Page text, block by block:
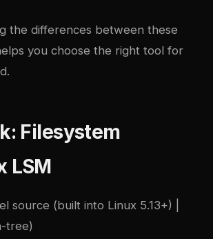
the differences between these
you choose the right tool for
Filesystem
LSM
source (built into Linux 5.13+) |
tree)